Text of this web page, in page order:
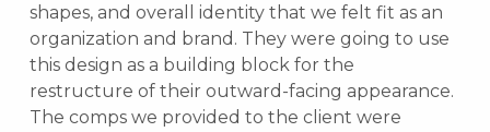
shapes, and overall identity that we felt fit as an
organization and brand. They were going to use
this design as a building block for the
restructure of their outward-facing appearance.
The comps we provided to the client were